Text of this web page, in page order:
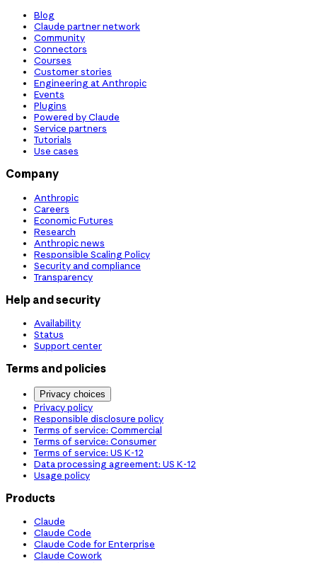
Blog
Claude partner network
Community
Connectors
Courses
Customer stories
Engineering at Anthropic
Events
Plugins
Powered by Claude
Service partners
Tutorials
Use cases
Company
Anthropic
Careers
Economic Futures
Research
Anthropic news
Responsible Scaling Policy
Security and compliance
Transparency
Help and security
Availability
Status
Support center
Terms and policies
Privacy choices
Privacy policy
Responsible disclosure policy
Terms of service: Commercial
Terms of service: Consumer
Terms of service: US K-12
Data processing agreement: US K-12
Usage policy
Products
Claude
Claude Code
Claude Code for Enterprise
Claude Cowork